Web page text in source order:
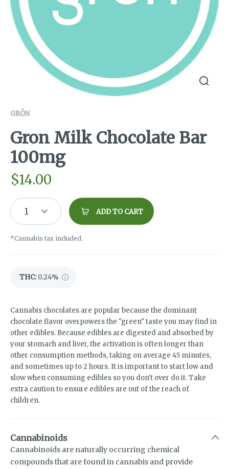
GRÖN
Gron Milk Chocolate Bar
100mg
$14.00
1 ADD TO CART
*Cannabis tax included.
THC: 0.24%
Cannabis chocolates are popular because the dominant
chocolate flavor overpowers the "green" taste you may find in
other edibles. Because edibles are digested and absorbed by
your stomach and liver, the activation is often longer than
other consumption methods, taking on average 45 minutes,
and sometimes up to 2 hours. It is important to start low and
slow when consuming edibles so you don't over do it. Take
extra caution to ensure edibles are out of the reach of
children.
Cannabinoids
Cannabinoids are naturally occurring chemical
compounds that are found in cannabis and provide